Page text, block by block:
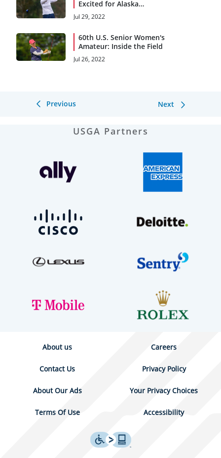
Excited for Alaska
Homecoming
Jul 29, 2022
60th U.S. Senior Women's
Amateur: Inside the Field
Jul 26, 2022
Previous Next
USGA Partners
About us Careers
Contact Us Privacy Policy
About Our Ads Your Privacy Choices
Terms Of Use Accessibility